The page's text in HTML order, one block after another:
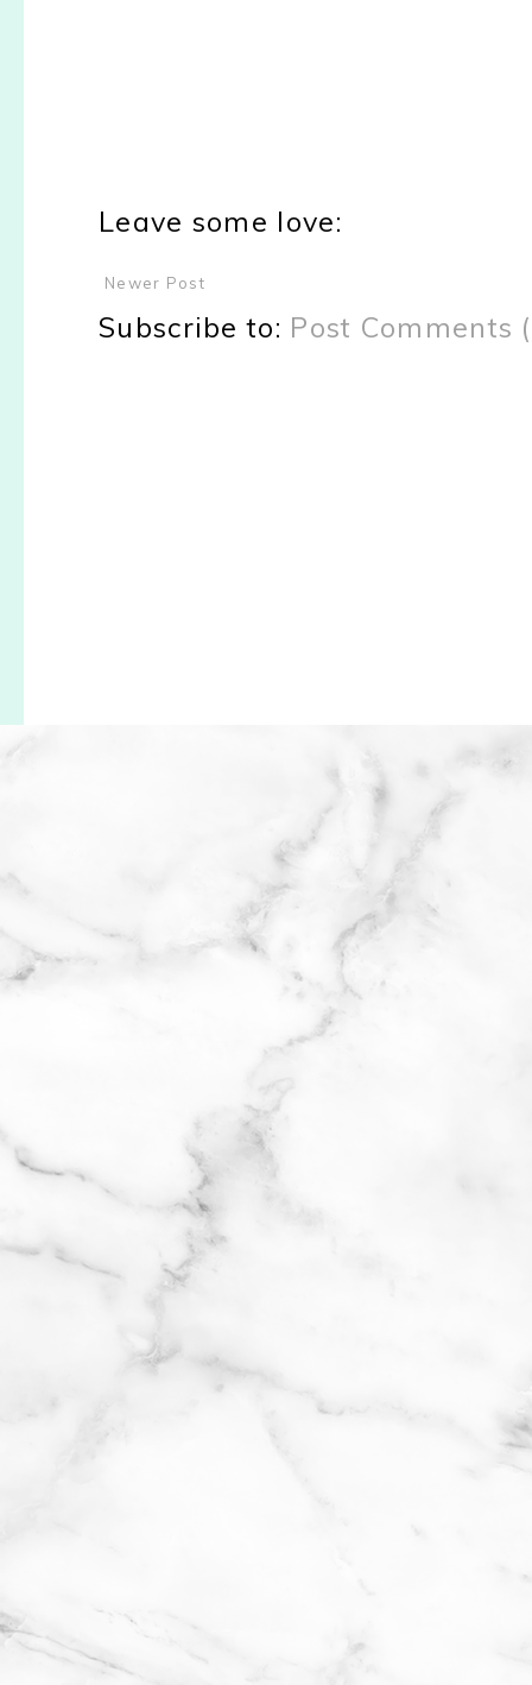
Leave some love:
Newer Post
Subscribe to: Post Comments